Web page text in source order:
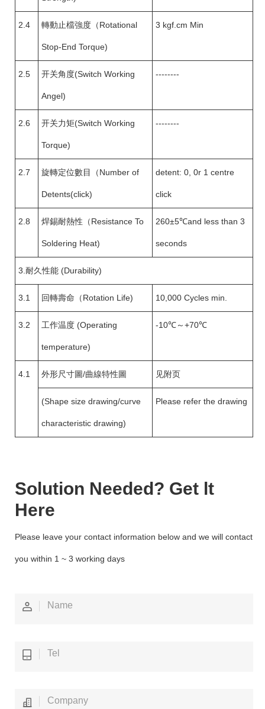
2.4 轉動止檔強度（Rotational
Stop-End Torque)
3 kgf.cm Min
2.5 开关角度(Switch Working
Angel)
--------
2.6 开关力矩(Switch Working
Torque)
--------
2.7 旋轉定位數目（Number of
Detents(click)
detent: 0, 0r 1 centre
click
2.8 焊錫耐熱性（Resistance To
Soldering Heat)
260±5℃and less than 3
seconds
3.耐久性能 (Durability)
3.1 回轉壽命（Rotation Life) 10,000 Cycles min.
3.2 工作温度 (Operating
temperature)
-10℃～+70℃
4.1 外形尺寸圖/曲線特性圖 见附页
(Shape size drawing/curve
characteristic drawing)
Please refer the drawing
Solution Needed? Get lt
Here
Please leave your contact information below and we will contact
you within 1 ~ 3 working days